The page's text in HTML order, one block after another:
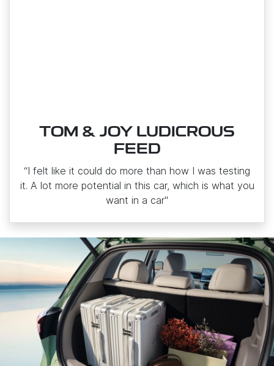
TOM & JOY LUDICROUS
FEED
“I felt like it could do more than how I was testing
it. A lot more potential in this car, which is what you
want in a car"